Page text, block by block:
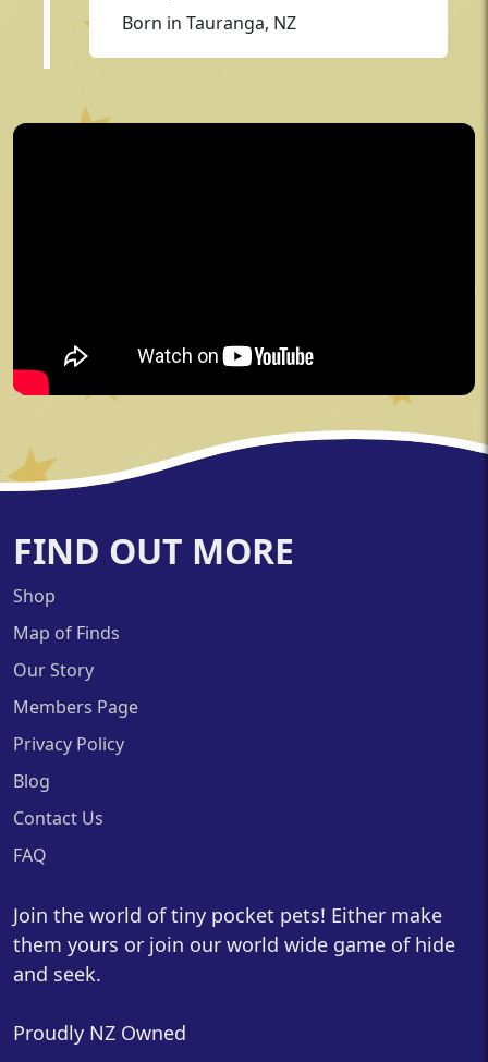
Born in Tauranga, NZ
FIND OUT MORE
Shop
Map of Finds
Our Story
Members Page
Privacy Policy
Blog
Contact Us
FAQ
Join the world of tiny pocket pets! Either make
them yours or join our world wide game of hide
and seek.
Proudly NZ Owned